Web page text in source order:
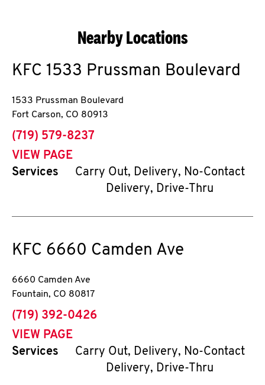
Nearby Locations
KFC 1533 Prussman Boulevard
1533 Prussman Boulevard
Fort Carson, CO 80913
phone
(719) 579-8237
VIEW PAGE
Services
Carry Out, Delivery, No-Contact
Delivery, Drive-Thru
KFC 6660 Camden Ave
6660 Camden Ave
Fountain, CO 80817
phone
(719) 392-0426
VIEW PAGE
Services
Carry Out, Delivery, No-Contact
Delivery, Drive-Thru